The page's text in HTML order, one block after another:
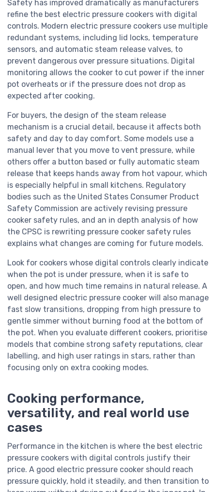
Safety has improved dramatically as manufacturers
refine the best electric pressure cookers with digital
controls. Modern electric pressure cookers use multiple
redundant systems, including lid locks, temperature
sensors, and automatic steam release valves, to
prevent dangerous over pressure situations. Digital
monitoring allows the cooker to cut power if the inner
pot overheats or if the pressure does not drop as
expected after cooking.
For buyers, the design of the steam release
mechanism is a crucial detail, because it affects both
safety and day to day comfort. Some models use a
manual lever that you move to vent pressure, while
others offer a button based or fully automatic steam
release that keeps hands away from hot vapour, which
is especially helpful in small kitchens. Regulatory
bodies such as the United States Consumer Product
Safety Commission are actively revising pressure
cooker safety rules, and an in depth analysis of how
the CPSC is rewriting pressure cooker safety rules
explains what changes are coming for future models.
Look for cookers whose digital controls clearly indicate
when the pot is under pressure, when it is safe to
open, and how much time remains in natural release. A
well designed electric pressure cooker will also manage
fast slow transitions, dropping from high pressure to
gentle simmer without burning food at the bottom of
the pot. When you evaluate different cookers, prioritise
models that combine strong safety reputations, clear
labelling, and high user ratings in stars, rather than
focusing only on extra cooking modes.
Cooking performance,
versatility, and real world use
cases
Performance in the kitchen is where the best electric
pressure cookers with digital controls justify their
price. A good electric pressure cooker should reach
pressure quickly, hold it steadily, and then transition to